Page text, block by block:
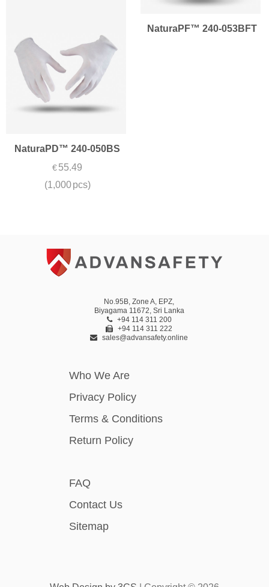
NaturaPD™ 240-050BS
€55.49
(1,000 pcs)
NaturaPF™ 240-053BFT
No.95B, Zone A, EPZ,
Biyagama 11672, Sri Lanka
+94 114 311 200
+94 114 311 222
sales@advansafety.online
Who We Are
Privacy Policy
Terms & Conditions
Return Policy
FAQ
Contact Us
Sitemap